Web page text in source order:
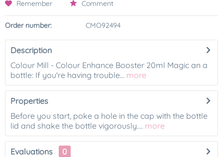
Remember Comment
Order number: CMO92494
Description
Colour Mill - Colour Enhance Booster 20ml Magic an a
bottle: If you're having trouble... more
Properties
Before you start, poke a hole in the cap with the bottle
lid and shake the bottle vigorously.... more
Evaluations
0